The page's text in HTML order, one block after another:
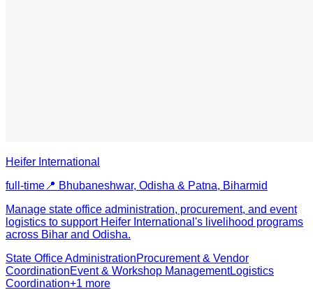
Heifer International
full-time 📍 Bhubaneshwar, Odisha & Patna, Biharmid
Manage state office administration, procurement, and event
logistics to support Heifer International's livelihood programs
across Bihar and Odisha.
State Office AdministrationProcurement & Vendor
CoordinationEvent & Workshop ManagementLogistics
Coordination+1 more